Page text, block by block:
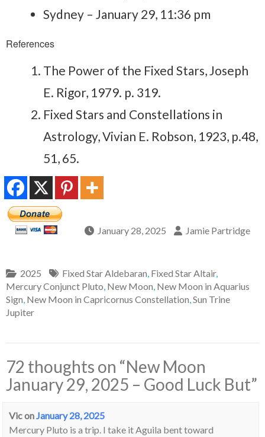
Sydney – January 29, 11:36 pm
References
The Power of the Fixed Stars, Joseph
E. Rigor, 1979. p. 319.
Fixed Stars and Constellations in
Astrology, Vivian E. Robson, 1923, p.48,
51, 65.
January 28, 2025 Jamie Partridge
2025 Fixed Star Aldebaran Fixed Star Altair,
Mercury Conjunct Pluto New Moon New Moon in Aquarius
Sign New Moon in Capricornus Constellation Sun Trine
Jupiter
72 thoughts on “New Moon
January 29, 2025 – Good Luck But”
Vicon January 28, 2025
Mercury Pluto is a trip. I take it Aguila bent toward